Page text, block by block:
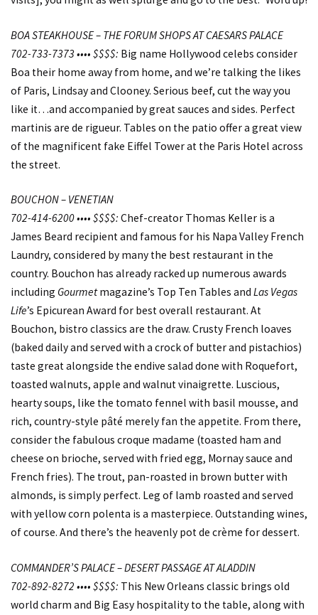
BOA STEAKHOUSE – THE FORUM SHOPS AT CAESARS PALACE
702-733-7373 •••• $$$$: Big name Hollywood celebs consider
Boa their home away from home, and we’re talking the likes
of Paris, Lindsay and Clooney. Serious beef, cut the way you
like it…and accompanied by great sauces and sides. Perfect
martinis are de rigueur. Tables on the patio offer a great view
of the magnificent fake Eiffel Tower at the Paris Hotel across
the street.
BOUCHON – VENETIAN
702-414-6200 •••• $$$$: Chef-creator Thomas Keller is a
James Beard recipient and famous for his Napa Valley French
Laundry, considered by many the best restaurant in the
country. Bouchon has already racked up numerous awards
including Gourmetmagazine’s Top Ten Tables and Las Vegas
Life’s Epicurean Award for best overall restaurant. At
Bouchon, bistro classics are the draw. Crusty French loaves
(baked daily and served with a crock of butter and pistachios)
taste great alongside the endive salad done with Roquefort,
toasted walnuts, apple and walnut vinaigrette. Luscious,
hearty soups, like the tomato fennel with basil mousse, and
rich, country-style pâté merely fan the appetite. From there,
consider the fabulous croque madame (toasted ham and
cheese on brioche, served with fried egg, Mornay sauce and
French fries). The trout, pan-roasted in brown butter with
almonds, is simply perfect. Leg of lamb roasted and served
with yellow corn polenta is a masterpiece. Outstanding wines,
of course. And there’s the heavenly pot de crème for dessert.
COMMANDER’S PALACE – DESERT PASSAGE AT ALADDIN
702-892-8272 •••• $$$$: This New Orleans classic brings old
world charm and Big Easy hospitality to the table, along with